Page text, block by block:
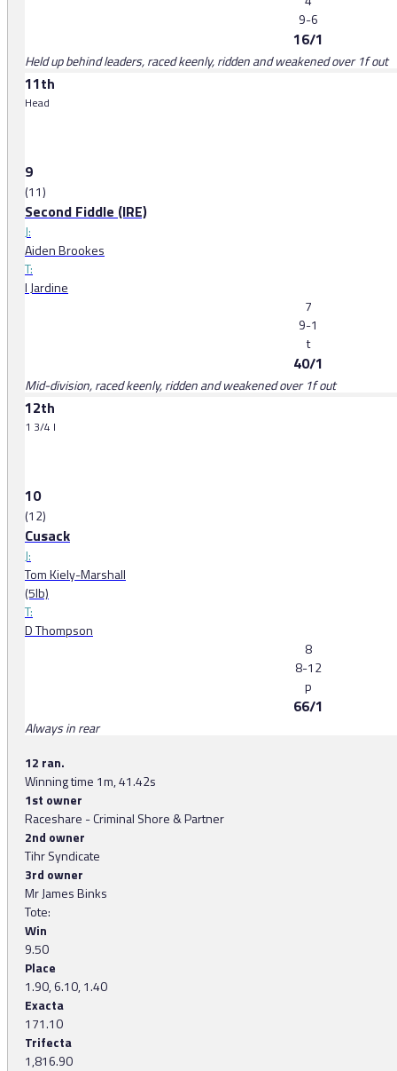
9-6
16/1
Held up behind leaders, raced keenly, ridden and weakened over 1f out
11th
Head
9
(11)
Second Fiddle (IRE)
J:
Aiden Brookes
T:
I Jardine
7
9-1
t
40/1
Mid-division, raced keenly, ridden and weakened over 1f out
12th
1 3/4 l
10
(12)
Cusack
J:
Tom Kiely-Marshall
(5lb)
T:
D Thompson
8
8-12
p
66/1
Always in rear
12 ran.
Winning time 1m, 41.42s
1st owner
Raceshare - Criminal Shore & Partner
2nd owner
Tihr Syndicate
3rd owner
Mr James Binks
Tote:
Win
9.50
Place
1.90, 6.10, 1.40
Exacta
171.10
Trifecta
1,816.90